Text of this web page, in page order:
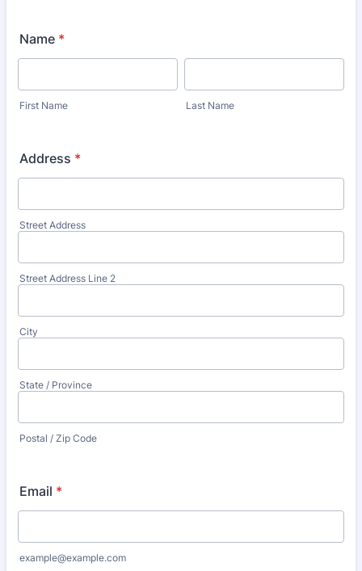
Name *
First Name Last Name
Address *
Street Address
Street Address Line 2
City
State / Province
Postal / Zip Code
Email *
example@example.com